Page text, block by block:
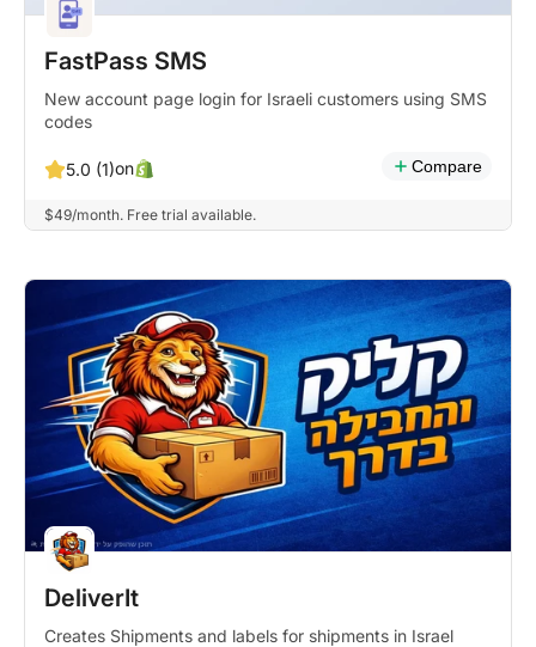
FastPass SMS
New account page login for Israeli customers using SMS
codes
5.0 (1)on Compare
$49/month. Free trial available.
DeliverIt
Creates Shipments and labels for shipments in Israel